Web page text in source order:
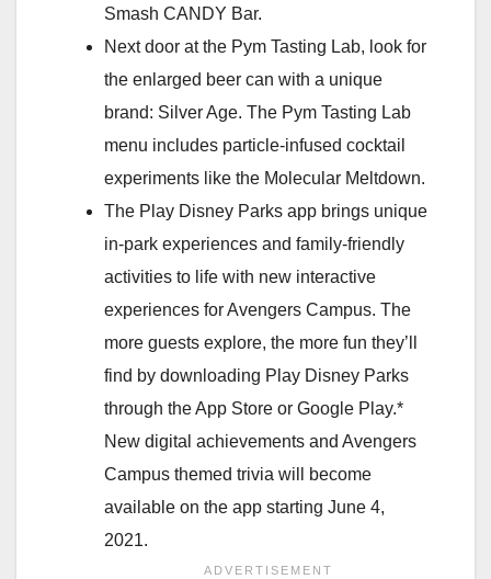
Smash CANDY Bar.
Next door at the Pym Tasting Lab, look for
the enlarged beer can with a unique
brand: Silver Age. The Pym Tasting Lab
menu includes particle-infused cocktail
experiments like the Molecular Meltdown.
The Play Disney Parks app brings unique
in-park experiences and family-friendly
activities to life with new interactive
experiences for Avengers Campus. The
more guests explore, the more fun they’ll
find by downloading Play Disney Parks
through the App Store or Google Play.*
New digital achievements and Avengers
Campus themed trivia will become
available on the app starting June 4,
2021.